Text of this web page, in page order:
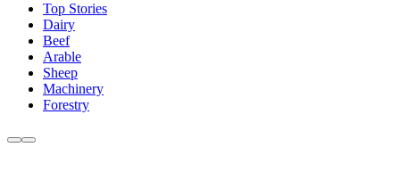
Top Stories
Dairy
Beef
Arable
Sheep
Machinery
Forestry